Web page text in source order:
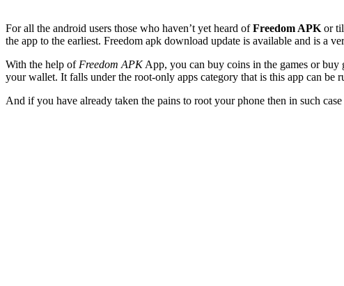
For all the android users those who haven’t yet heard ofFreedom APK or
the app to the earliest. Freedom apk download update is available and is a
With the help of Freedom APKApp, you can buy coins in the games or buy
your wallet. It falls under the root-only apps category that is this app can
And if you have already taken the pains to root your phone then in such